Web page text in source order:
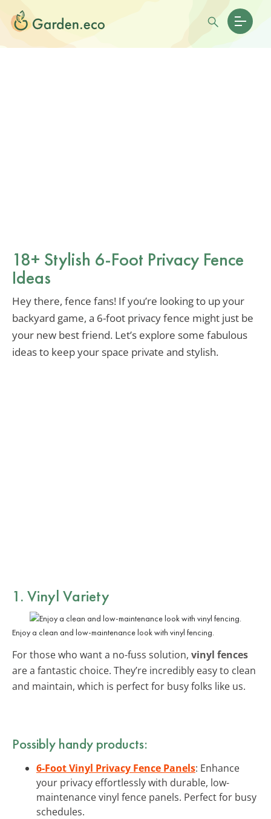
18+ Stylish 6-Foot Privacy Fence
Ideas
Hey there, fence fans! If you’re looking to up your
backyard game, a 6-foot privacy fence might just be
your new best friend. Let’s explore some fabulous
ideas to keep your space private and stylish.
1. Vinyl Variety
Enjoy a clean and low-maintenance look with vinyl fencing.
For those who want a no-fuss solution, vinyl fences
are a fantastic choice. They’re incredibly easy to clean
and maintain, which is perfect for busy folks like us.
Possibly handy products:
6-Foot Vinyl Privacy Fence Panels: Enhance
your privacy effortlessly with durable, low-
maintenance vinyl fence panels. Perfect for busy
schedules.